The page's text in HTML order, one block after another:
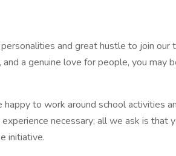
and great hustle to join our
a genuine love for people, you may
to work around school activities
necessary; all we ask is that
initiative.